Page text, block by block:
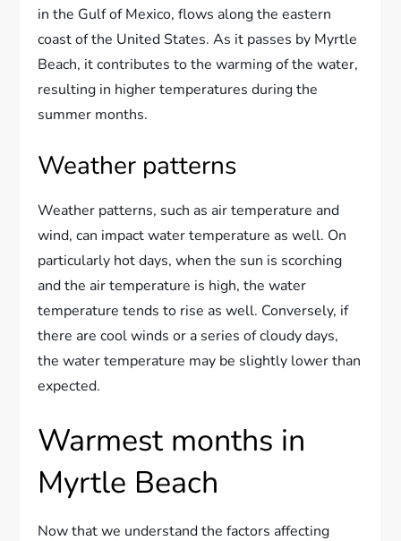
in the Gulf of Mexico, flows along the eastern
coast of the United States. As it passes by Myrtle
Beach, it contributes to the warming of the water,
resulting in higher temperatures during the
summer months.
Weather patterns
Weather patterns, such as air temperature and
wind, can impact water temperature as well. On
particularly hot days, when the sun is scorching
and the air temperature is high, the water
temperature tends to rise as well. Conversely, if
there are cool winds or a series of cloudy days,
the water temperature may be slightly lower than
expected.
Warmest months in
Myrtle Beach
Now that we understand the factors affecting